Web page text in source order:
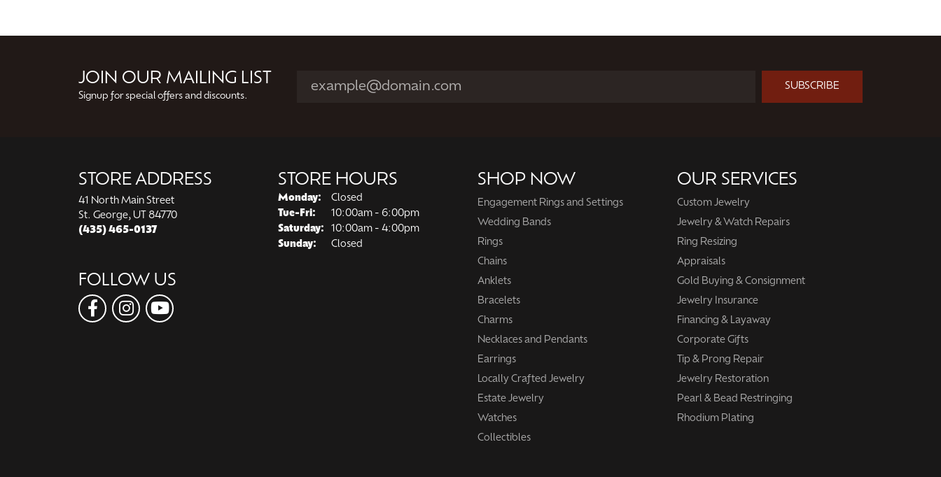
JOIN OUR MAILING LIST
Signup for special offers and discounts.
SUBSCRIBE
STORE ADDRESS
41 North Main Street
St. George, UT 84770
(435) 465-0137
FOLLOW US
STORE HOURS
Monday:
Closed
Tue-Fri: Tuesday - Friday:
10:00am - 6:00pm
Saturday:
10:00am - 4:00pm
Sunday:
Closed
SHOP NOW
Engagement Rings and Settings
Wedding Bands
Rings
Chains
Anklets
Bracelets
Charms
Necklaces and Pendants
Earrings
Locally Crafted Jewelry
Estate Jewelry
Watches
Collectibles
OUR SERVICES
Custom Jewelry
Jewelry & Watch Repairs
Ring Resizing
Appraisals
Gold Buying & Consignment
Jewelry Insurance
Financing & Layaway
Corporate Gifts
Tip & Prong Repair
Jewelry Restoration
Pearl & Bead Restringing
Rhodium Plating